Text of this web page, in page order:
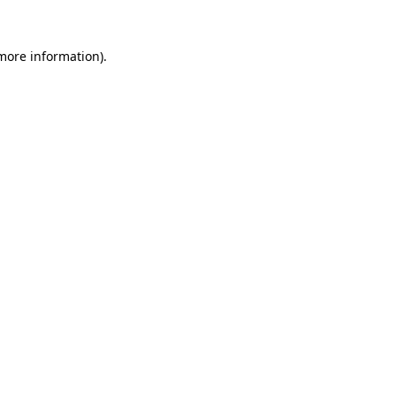
information).